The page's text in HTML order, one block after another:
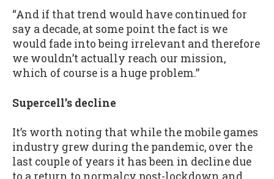
“And if that trend would have continued for
say a decade, at some point the fact is we
would fade into being irrelevant and therefore
we wouldn’t actually reach our mission,
which of course is a huge problem.”
Supercell’s decline
It’s worth noting that while the mobile games
industry grew during the pandemic, over the
last couple of years it has been in decline due